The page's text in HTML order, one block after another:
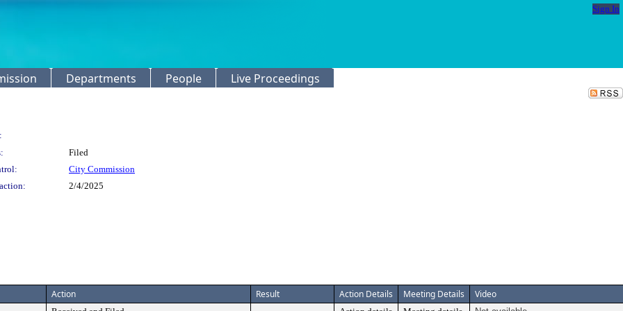
Sign In
Departments People Live Proceedings
Filed
City Commission
2/4/2025
Action Result Action Details Meeting Details Video